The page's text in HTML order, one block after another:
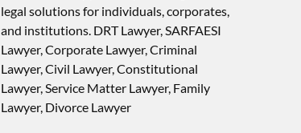
legal solutions for individuals, corporates,
and institutions. DRT Lawyer, SARFAESI
Lawyer, Corporate Lawyer, Criminal
Lawyer, Civil Lawyer, Constitutional
Lawyer, Service Matter Lawyer, Family
Lawyer, Divorce Lawyer